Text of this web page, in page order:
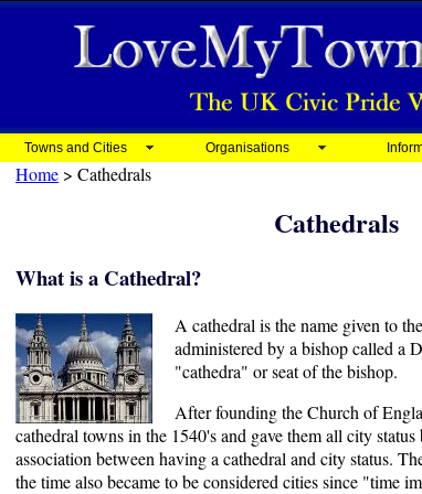
Towns and Cities Organisations
Home > Cathedrals
Cathedrals
What is a Cathedral?
A cathedral is the name given to
administered by a bishop called a
"cathedra" or seat of the bishop.
After founding the Church of
cathedral towns in the 1540's and gave them all city
association between having a cathedral and city status.
the time also became to be considered cities since "time